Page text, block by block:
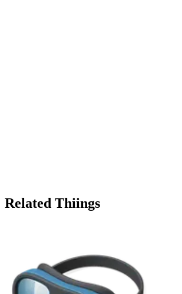
Related Thiings